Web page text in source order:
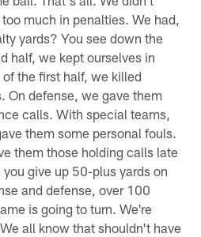
much in penalties. We had,
yards? You see down the
half, we kept ourselves in
the first half, we killed
On defense, we gave them
calls. With special teams,
them some personal fouls.
them those holding calls late
give up 50-plus yards on
and defense, over 100
is going to turn. We're
all know that shouldn't have